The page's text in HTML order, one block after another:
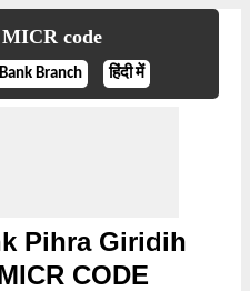
code
Bank Branch हिंदी में
Pihra Giridih
CODE